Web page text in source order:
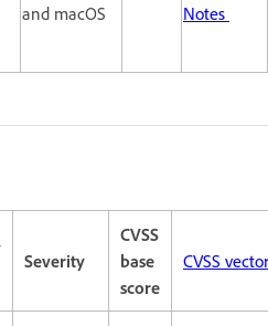
and macOS
Notes
Severity
CVSS
base
score
CVSS vector